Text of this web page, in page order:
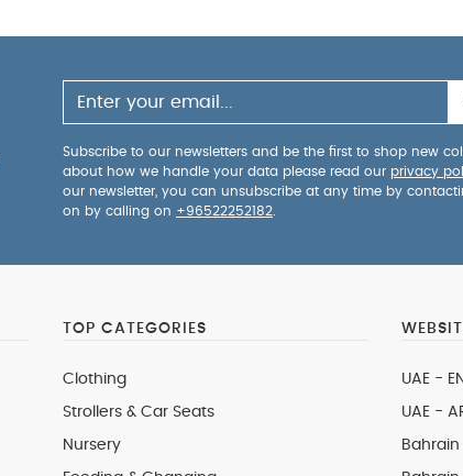
Subscribe to our newsletters and be the first to shop new
about how we handle your data please read our privacy
our newsletter, you can unsubscribe at any time by
on by calling on +96522252182
TOP CATEGORIES
Clothing
Strollers & Car Seats
Nursery
UAE - EN
UAE -
Bahrain